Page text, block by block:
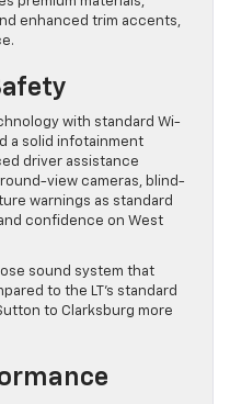
enhanced trim accents,
with standard Wi-
a solid infotainment
driver assistance
view cameras, blind-
warnings as standard
confidence on West
sound system that
to the LT’s standard
to Clarksburg more